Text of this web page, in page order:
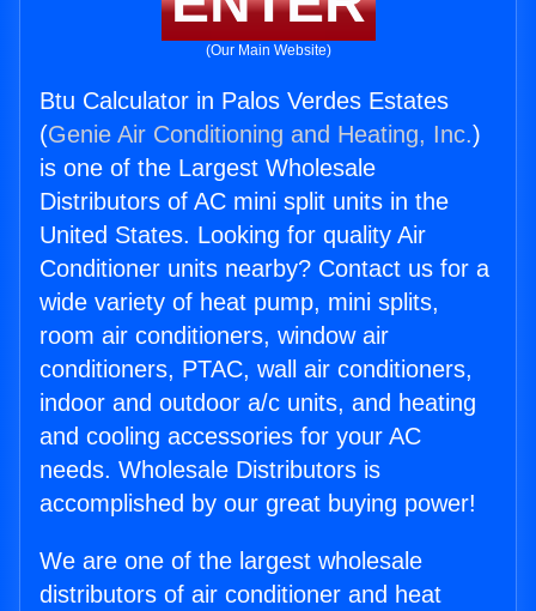
(Our Main Website)
Btu Calculator in Palos Verdes Estates
(Genie Air Conditioning and Heating, Inc.)
is one of the Largest Wholesale
Distributors of AC mini split units in the
United States. Looking for quality Air
Conditioner units nearby? Contact us for a
wide variety of heat pump, mini splits,
room air conditioners, window air
conditioners, PTAC, wall air conditioners,
indoor and outdoor a/c units, and heating
and cooling accessories for your AC
needs. Wholesale Distributors is
accomplished by our great buying power!
We are one of the largest wholesale
distributors of air conditioner and heat